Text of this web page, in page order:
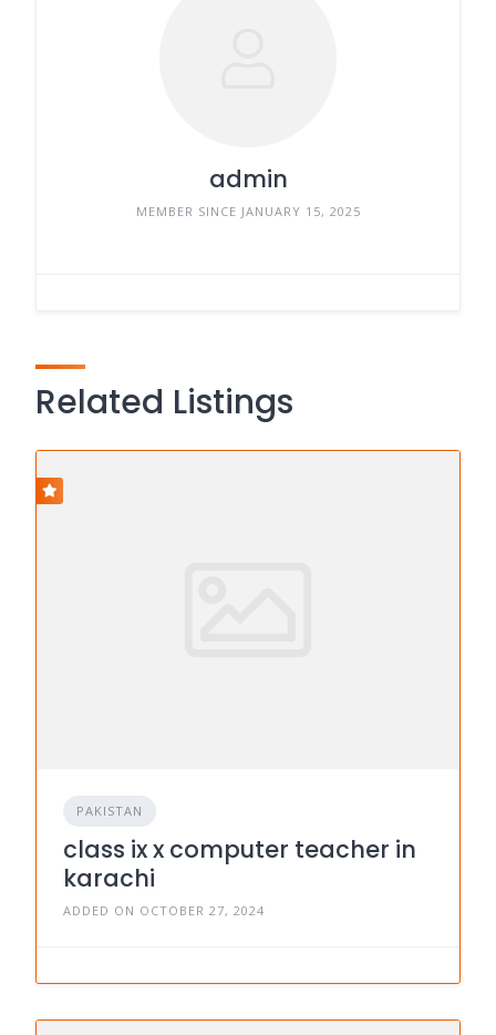
admin
MEMBER SINCE JANUARY 15, 2025
Related Listings
PAKISTAN
class ix x computer teacher in
karachi
ADDED ON OCTOBER 27, 2024